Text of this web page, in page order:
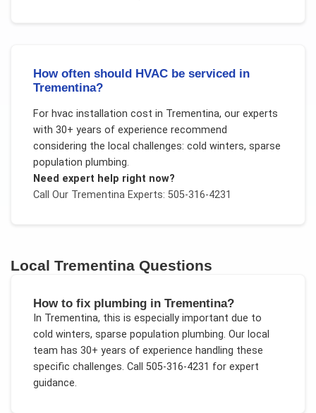
How often should HVAC be serviced in
Trementina?
For hvac installation cost in Trementina, our experts
with 30+ years of experience recommend
considering the local challenges: cold winters, sparse
population plumbing.
Need expert help right now?
Call Our TrementinaExperts: 505-316-4231
LocalTrementina Questions
How to fix plumbing in Trementina?
In Trementina, this is especially important due to
cold winters, sparse population plumbing. Our local
team has 30+ years of experience handling these
specific challenges. Call 505-316-4231 for expert
guidance.